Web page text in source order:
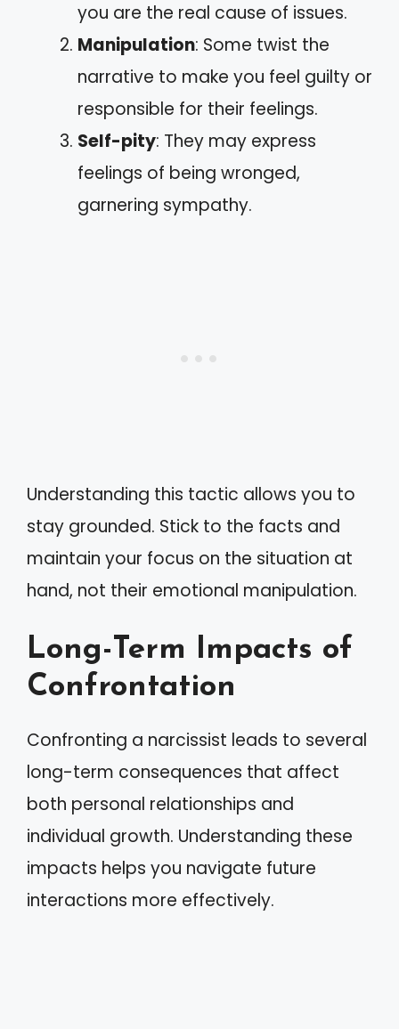
you are the real cause of issues.
Manipulation: Some twist the
narrative to make you feel guilty or
responsible for their feelings.
Self-pity: They may express
feelings of being wronged,
garnering sympathy.
Understanding this tactic allows you to
stay grounded. Stick to the facts and
maintain your focus on the situation at
hand, not their emotional manipulation.
Long-Term Impacts of
Confrontation
Confronting a narcissist leads to several
long-term consequences that affect
both personal relationships and
individual growth. Understanding these
impacts helps you navigate future
interactions more effectively.